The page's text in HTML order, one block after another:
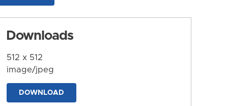
Downloads
512 x 512
image/jpeg
DOWNLOAD